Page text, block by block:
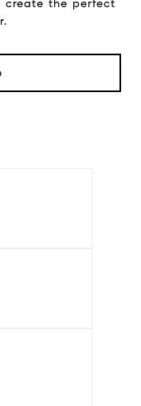
create the perfect